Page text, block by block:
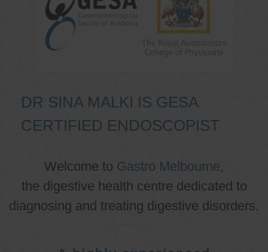
DR SINA MALKI IS GESA
CERTIFIED ENDOSCOPIST
Welcome to Gastro Melbourne,
the digestive health centre dedicated to
diagnosing and treating digestive disorders.